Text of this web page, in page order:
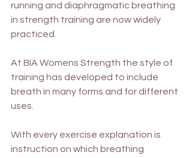
running and diaphragmatic breathing
in strength training are now widely
practiced.
At BIA Womens Strength the style of
training has developed to include
breath in many forms and for different
uses.
With every exercise explanation is
instruction on which breathing